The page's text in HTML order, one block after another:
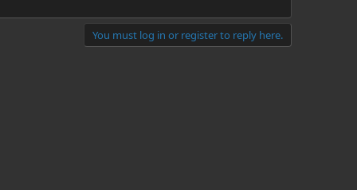
You must log in or register to reply here.